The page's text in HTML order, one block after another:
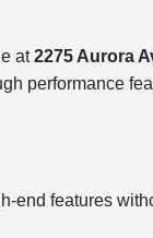
at2275 Aurora
performance
features